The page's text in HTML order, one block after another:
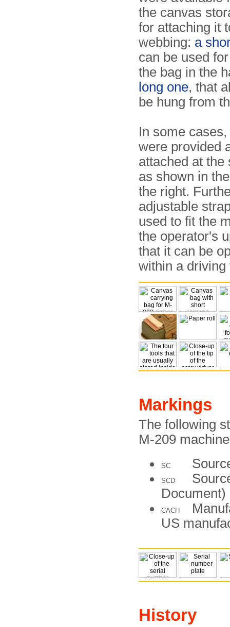
the canvas
for attaching it
webbing: a
can be used
the bag in the
long one, that
be hung from
In some
were provided
attached at the
as shown in
the right.
adjustable
used to fit the
the operator's
that it can be
within a driving
Markings
The following
M-209
SC
SCD
Document)
CACH
US
History